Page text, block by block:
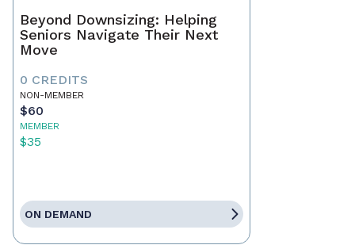
Beyond Downsizing: Helping
Seniors Navigate Their Next
Move
0 CREDITS
NON-MEMBER
$60
MEMBER
$35
ON DEMAND